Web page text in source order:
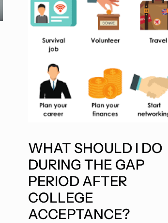
WHAT SHOULD I DO
DURING THE GAP
PERIOD AFTER
COLLEGE
ACCEPTANCE?